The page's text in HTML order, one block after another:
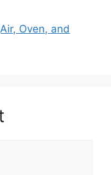
Oven, and